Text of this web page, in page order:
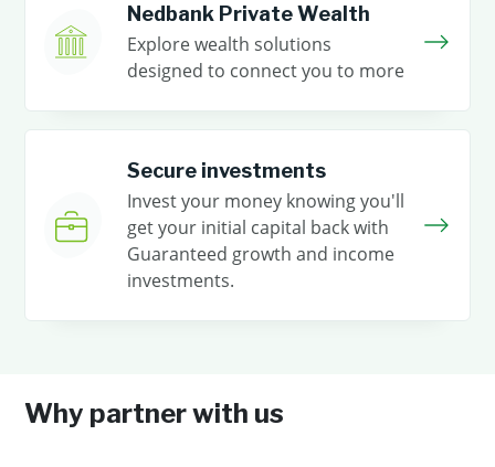
Nedbank Private Wealth
Explore wealth solutions
designed to connect you to more
Secure investments
Invest your money knowing you'll
get your initial capital back with
Guaranteed growth and income
investments.
Why partner with us